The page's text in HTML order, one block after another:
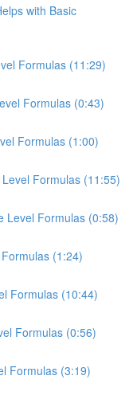
with Basic
Formulas (11:29)
Formulas (0:43)
Formulas (1:00)
Formulas (11:55)
Level Formulas (0:58)
(1:24)
Formulas (10:44)
Formulas (0:56)
Formulas (3:19)